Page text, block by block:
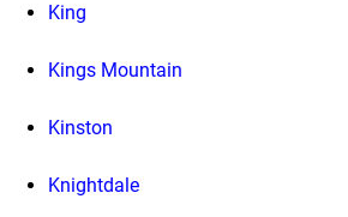
King
Kings Mountain
Kinston
Knightdale